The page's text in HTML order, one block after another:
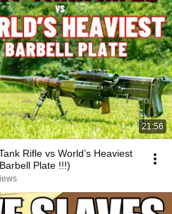
21:56
Rifle vs World’s Heaviest
Plate !!!)